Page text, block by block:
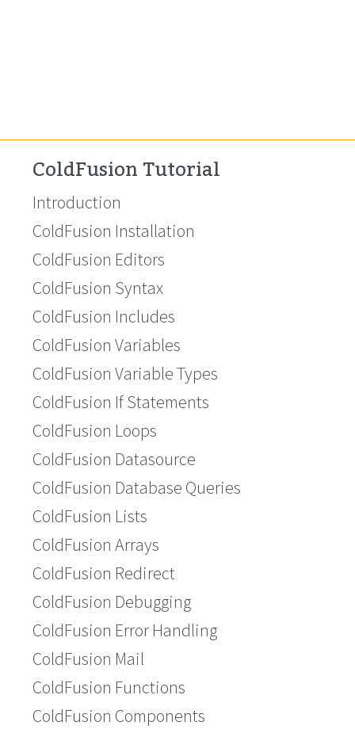
ColdFusion Tutorial
Introduction
ColdFusion Installation
ColdFusion Editors
ColdFusion Syntax
ColdFusion Includes
ColdFusion Variables
ColdFusion Variable Types
ColdFusion If Statements
ColdFusion Loops
ColdFusion Datasource
ColdFusion Database Queries
ColdFusion Lists
ColdFusion Arrays
ColdFusion Redirect
ColdFusion Debugging
ColdFusion Error Handling
ColdFusion Mail
ColdFusion Functions
ColdFusion Components